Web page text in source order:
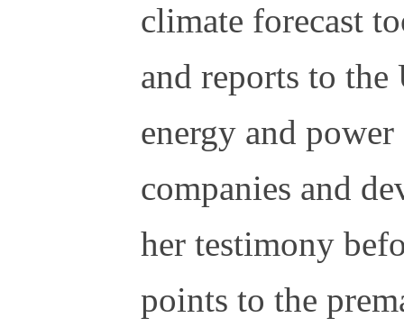
climate forecast
and reports to
energy and
companies and
her testimony
points to the